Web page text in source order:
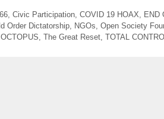
, Civic Participation, COVID 19 HOAX
END
Order Dictatorship NGOs Open Society
The Great Reset TOTAL